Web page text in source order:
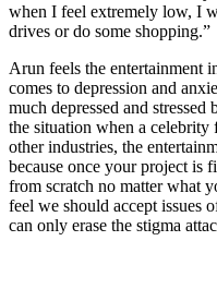
when I feel extremely low, I
drives or do some shopping.”
Arun feels the entertainment
comes to depression and
much depressed and
the situation when a celebrity
other industries, the
because once your project is
from scratch no matter what
feel we should accept issues
can only erase the stigma